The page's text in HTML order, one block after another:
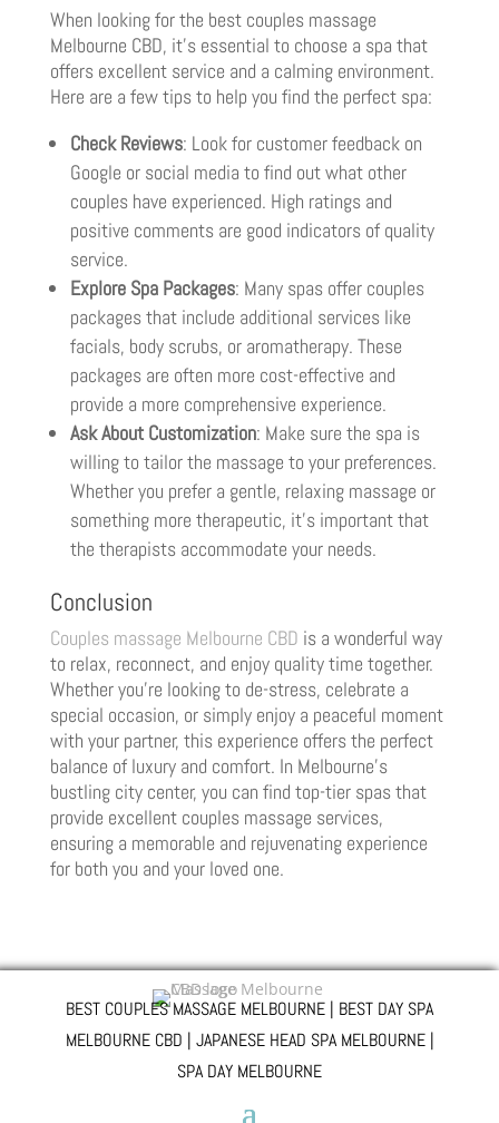
When looking for the best couples massage
Melbourne CBD, it’s essential to choose a spa that
offers excellent service and a calming environment.
Here are a few tips to help you find the perfect spa:
Check Reviews: Look for customer feedback on
Google or social media to find out what other
couples have experienced. High ratings and
positive comments are good indicators of quality
service.
Explore Spa Packages: Many spas offer couples
packages that include additional services like
facials, body scrubs, or aromatherapy. These
packages are often more cost-effective and
provide a more comprehensive experience.
Ask About Customization: Make sure the spa is
willing to tailor the massage to your preferences.
Whether you prefer a gentle, relaxing massage or
something more therapeutic, it’s important that
the therapists accommodate your needs.
Conclusion
Couples massage Melbourne CBD is a wonderful way
to relax, reconnect, and enjoy quality time together.
Whether you’re looking to de-stress, celebrate a
special occasion, or simply enjoy a peaceful moment
with your partner, this experience offers the perfect
balance of luxury and comfort. In Melbourne’s
bustling city center, you can find top-tier spas that
provide excellent couples massage services,
ensuring a memorable and rejuvenating experience
for both you and your loved one.
BEST COUPLES MASSAGE MELBOURNE | BEST DAY SPA
MELBOURNE CBD | JAPANESE HEAD SPA MELBOURNE |
SPA DAY MELBOURNE